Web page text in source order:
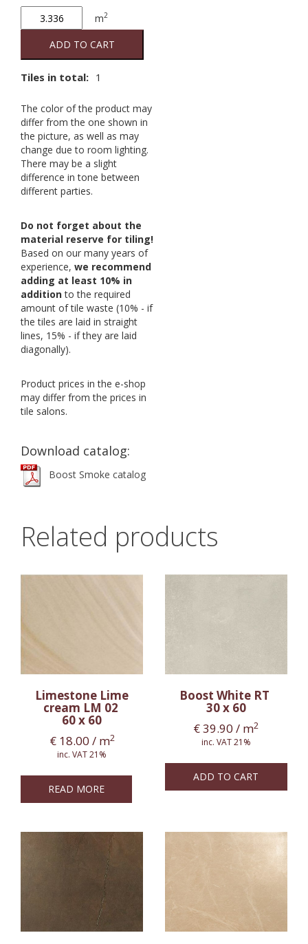
Boost
Smoke
quantity
m2
ADD TO CART
Tiles in total: 1
The color of the product may
differ from the one shown in
the picture, as well as may
change due to room lighting.
There may be a slight
difference in tone between
different parties.
Do not forget about the
material reserve for tiling!
Based on our many years of
experience, we recommend
adding at least 10% in
additionto the required
amount of tile waste (10% - if
the tiles are laid in straight
lines, 15% - if they are laid
diagonally).
Product prices in the e-shop
may differ from the prices in
tile salons.
Download catalog:
Boost Smoke catalog
Related products
Limestone Lime
cream LM 02
60 x 60
€18.00 / m2
inc. VAT 21%
READ MORE
Boost White RT
30 x 60
€39.90 / m2
inc. VAT 21%
ADD TO CART